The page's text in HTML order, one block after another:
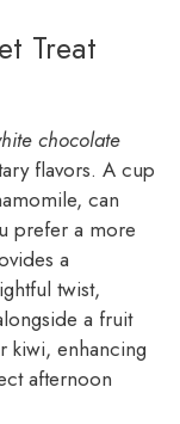
Treat
chocolate
flavors. A cup
can
prefer a more
a
twist,
a fruit
kiwi, enhancing
afternoon